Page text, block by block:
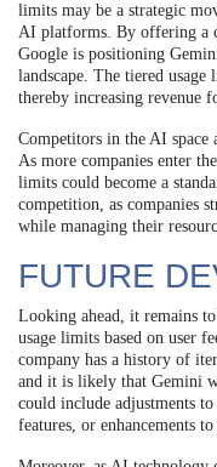
limits may be a strategic
AI platforms. By offering a
Google is positioning
landscape. The tiered usage
thereby increasing revenue
Competitors in the AI space
As more companies enter
limits could become a
competition, as companies
while managing their
FUTURE
Looking ahead, it remains
usage limits based on user
company has a history of
and it is likely that Gemini
could include adjustments
features, or enhancements